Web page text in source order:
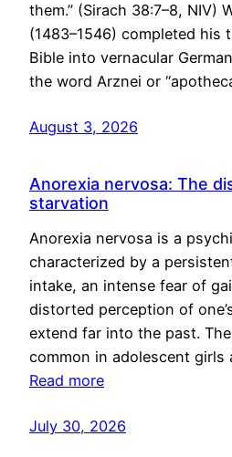
them.” (Sirach 38:7–8, NIV)
(1483–1546) completed his
Bible into vernacular
the word Arznei or
August 3, 2026
Anorexia nervosa: The
starvation
Anorexia nervosa is a
characterized by a
intake, an intense fear of
distorted perception of
extend far into the past.
common in adolescent girls
Read more
July 30, 2026